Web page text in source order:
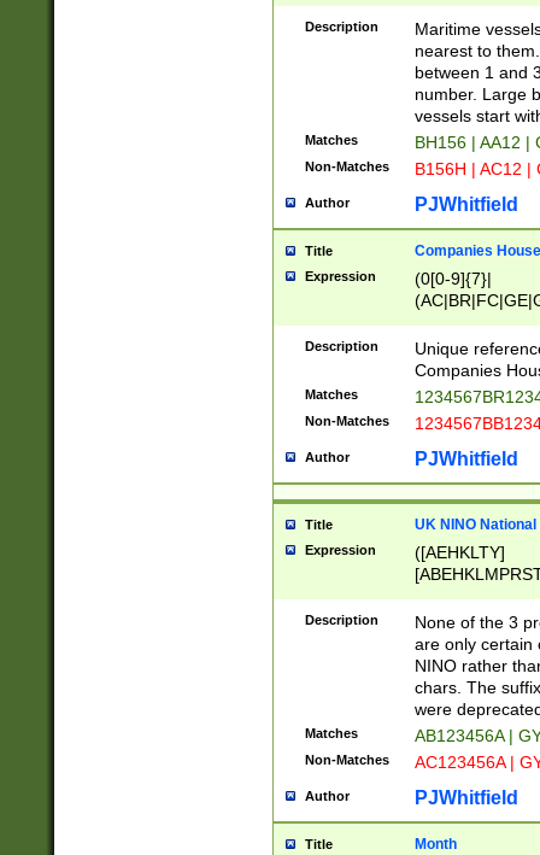
{0,2})|([1-9][0-
Description
Maritime
nearest to
between 1 and
number. Large
vessels start
Matches BH156 | AA12 |
Non-Matches B156H | AC12 |
Author PJWhitfield
Title Companies
Expression
(0[0-9]{7}|
Description
Unique
Companies
Matches
Non-Matches
Author PJWhitfield
Title UK NINO
Expression
([AEHKLTY]
[JS]
9]{6}[A-D]?
Description
None of the 3
are only certain
NINO rather
chars. The
were
Matches AB123456A |
Non-Matches AC123456A |
Author PJWhitfield
Title Month